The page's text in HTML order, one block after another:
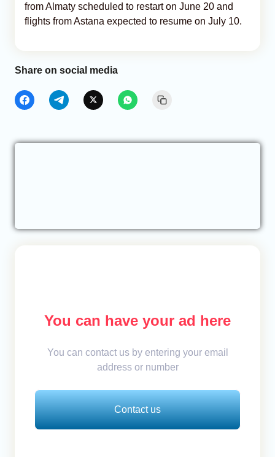
from Almaty scheduled to restart on June 20 and
flights from Astana expected to resume on July 10.
Share on social media
You can have your ad here
You can contact us by entering your email
address or number
Contact us